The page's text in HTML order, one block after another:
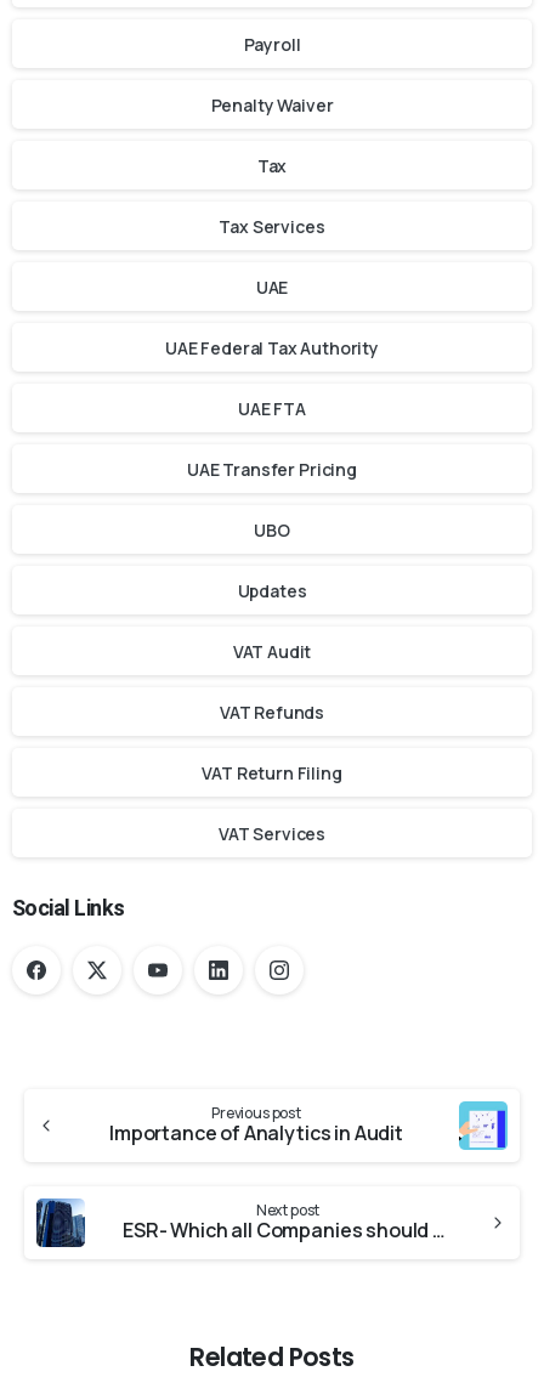
Payroll
Penalty Waiver
Tax
Tax Services
UAE
UAE Federal Tax Authority
UAE FTA
UAE Transfer Pricing
UBO
Updates
VAT Audit
VAT Refunds
VAT Return Filing
VAT Services
Social Links
Previous post
Importance of Analytics in Audit
Next post
ESR- Which all Companies should be Worried?
Related Posts